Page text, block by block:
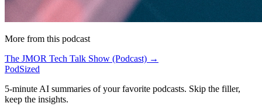
More from this podcast
The JMOR Tech Talk Show (Podcast) →
PodSized
5-minute AI summaries of your favorite podcasts. Skip the filler,
keep the insights.